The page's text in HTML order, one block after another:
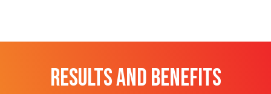
RESULTS AND BENEFITS